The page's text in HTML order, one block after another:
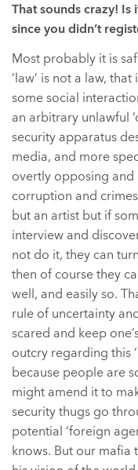
That sounds crazy! Is
since you didn’t
Most probably it is
‘law’ is not a law,
some social
an arbitrary unlawful
security apparatus
media, and more
overtly opposing and
corruption and
but an artist but if
interview and
not do it, they can
then of course they
well, and easily so.
rule of uncertainty
scared and keep
outcry regarding this
because people are
might amend it to
security thugs go
potential ‘foreign
knows. But our mafia